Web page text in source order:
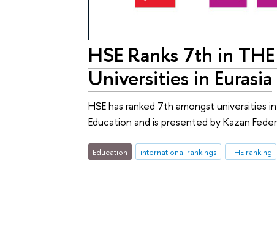
HSE Ranks 7th in
Universities in Eurasia
HSE has ranked 7th amongst universities
Education and is presented by Kazan
Education international rankings THE ranking